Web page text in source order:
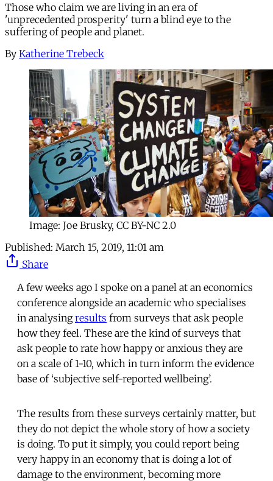
Those who claim we are living in an era of
'unprecedented prosperity' turn a blind eye to the
suffering of people and planet.
By Katherine Trebeck
Image: Joe Brusky, CC BY-NC 2.0
Published: March 15, 2019, 11:01 am
Share
A few weeks ago I spoke on a panel at an economics
conference alongside an academic who specialises
in analysingresults from surveys that ask people
how they feel. These are the kind of surveys that
ask people to rate how happy or anxious they are
on a scale of 1-10, which in turn inform the evidence
base of ‘subjective self-reported wellbeing’.
The results from these surveys certainly matter, but
they do not depict the whole story of how a society
is doing. To put it simply, you could report being
very happy in an economy that is doing a lot of
damage to the environment, becoming more